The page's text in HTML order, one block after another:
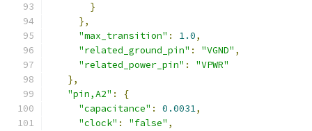
}
},
"max_transition" : 1.0,
"related_ground_pin" : "VGND" ,
"related_power_pin" :
"VPWR"
},
"pin,A2" :
{
"capacitance" : 0.0031,
"clock" : "false" ,